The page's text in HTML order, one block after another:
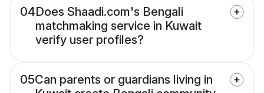
04Does Shaadi.com's Bengali
matchmaking service in Kuwait
verify user profiles?
05Can parents or guardians living in